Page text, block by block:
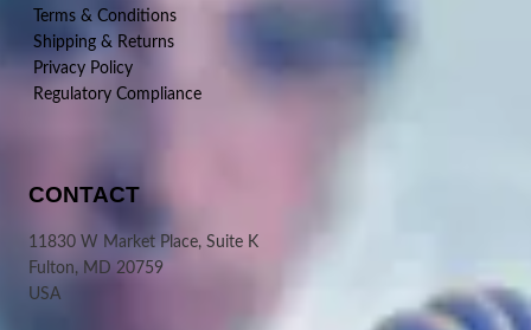
Terms & Conditions
Shipping & Returns
Privacy Policy
Regulatory Compliance
CONTACT
11830 W Market Place, Suite K
Fulton, MD 20759
USA